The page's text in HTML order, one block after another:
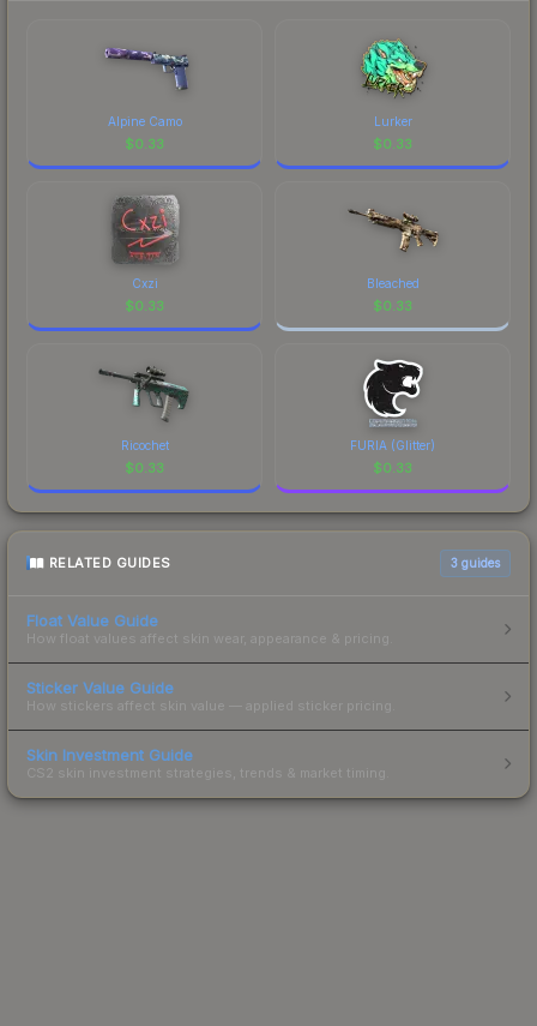
Alpine Camo
$0.33
Lurker
$0.33
Cxzi
$0.33
Bleached
$0.33
Ricochet
$0.33
FURIA (Glitter)
$0.33
RELATED GUIDES 3 guides
Float Value Guide
How float values affect skin wear, appearance & pricing.
Sticker Value Guide
How stickers affect skin value — applied sticker pricing.
Skin Investment Guide
CS2 skin investment strategies, trends & market timing.